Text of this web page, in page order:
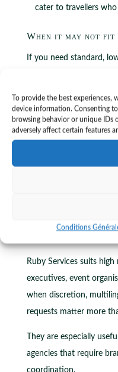
To provide the best experiences,
device information. Consenting
browsing behavior or unique IDs
adversely affect certain features
Conditions
cater to travellers
When it may not fit
If you need standard,
model targets high net
who accept premium
staffing.
For travellers seeking
airport transfers,
publishes fixed per
Ruby Services suits
executives, event
when discretion,
requests matter more
They are especially
agencies that require
coordination.